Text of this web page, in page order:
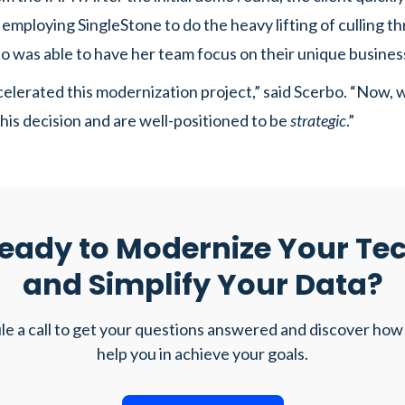
SingleStone to do the heavy lifting of culling
was able to have her team focus on their unique
this modernization project,” said Scerbo. “Now,
decision and are well-positioned to bestrategic.”
to Modernize Your
and Simplify Your Data?
a call to get your questions answered and discover
help you in achieve your goals.